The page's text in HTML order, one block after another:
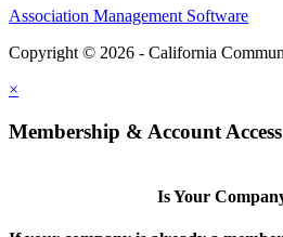
Association Management Software
Copyright © 2026 - California
×
Membership & Account Access
Is Your